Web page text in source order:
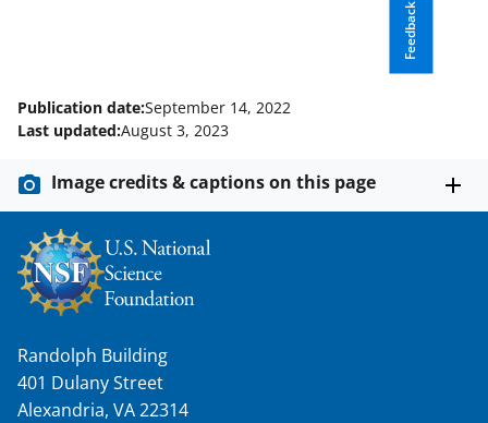
Feedback
w
i
t
e
r
)
Publication date:September 14, 2022
Last updated:August 3, 2023
Image credits & captions on this page
Randolph Building
401 Dulany Street
Alexandria, VA 22314